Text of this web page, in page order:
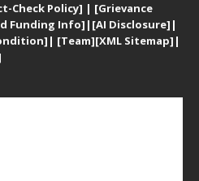
Check Policy] | [Grievance
Funding Info] | [AI Disclosure] |
| [Team][XML Sitemap] |